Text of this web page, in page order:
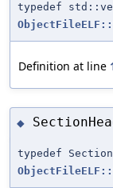
typedef
Definition at line
◆
typedef